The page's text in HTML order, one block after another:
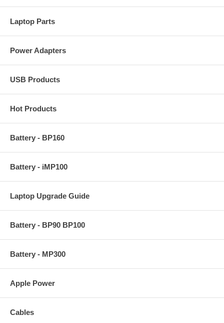
Laptop Parts
Power Adapters
USB Products
Hot Products
Battery - BP160
Battery - iMP100
Laptop Upgrade Guide
Battery - BP90 BP100
Battery - MP300
Apple Power
Cables